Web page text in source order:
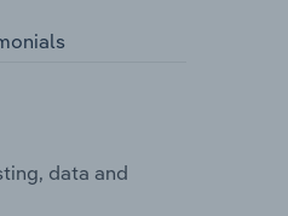
data and